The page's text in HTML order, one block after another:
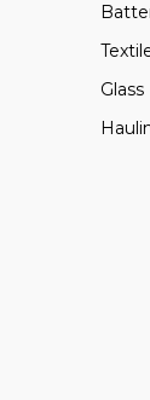
Glass